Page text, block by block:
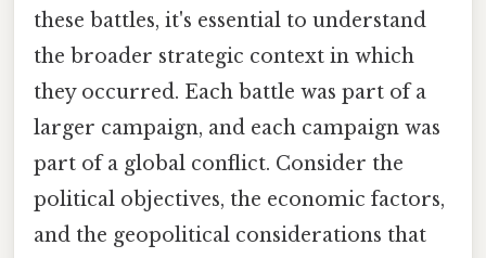
these battles, it's essential to understand
the broader strategic context in which
they occurred. Each battle was part of a
larger campaign, and each campaign was
part of a global conflict. Consider the
political objectives, the economic factors,
and the geopolitical considerations that